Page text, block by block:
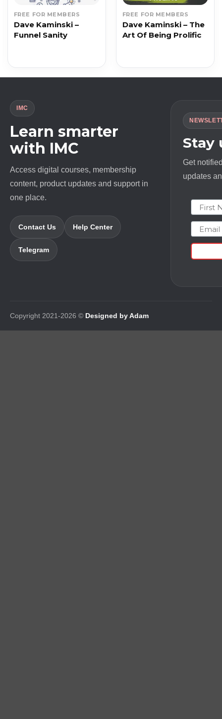
FREE FOR MEMBERS
Dave Kaminski –
Funnel Sanity
FREE FOR MEMBERS
Dave Kaminski – The
Art Of Being Prolific
IMC
Learn smarter
with IMC
Access digital courses, membership
content, product updates and support in
one place.
Contact Us Help Center
Telegram
Stay
Get
updates
First
Email
Copyright 2021-2026 © Designed by Adam